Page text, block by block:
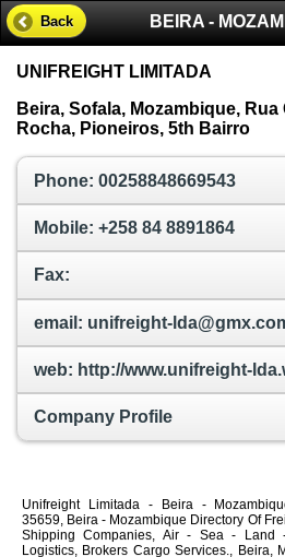
BEIRA -
Back
UNIFREIGHT LIMITADA
Beira, Sofala, Mozambique, Rua
Rocha, Pioneiros, 5th Bairro
Phone: 00258848669543
Mobile: +258 84 8891864
Fax:
email: unifreight-
web: http://www.unifreight-
Company Profile
Unifreight Limitada - Beira -
35659, Beira - Mozambique Directory Of
Shipping Companies, Air - Sea - Land
Logistics, Brokers Cargo Services., Beira,